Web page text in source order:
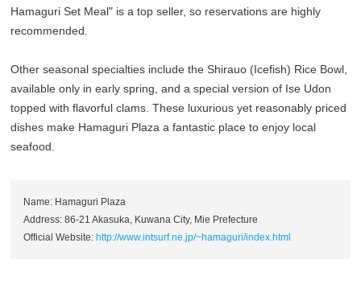
Hamaguri Set Meal" is a top seller, so reservations are highly
recommended.
Other seasonal specialties include the Shirauo (Icefish) Rice Bowl,
available only in early spring, and a special version of Ise Udon
topped with flavorful clams. These luxurious yet reasonably priced
dishes make Hamaguri Plaza a fantastic place to enjoy local
seafood.
Name: Hamaguri Plaza
Address: 86-21 Akasuka, Kuwana City, Mie Prefecture
Official Website: http://www.intsurf.ne.jp/~hamaguri/index.html